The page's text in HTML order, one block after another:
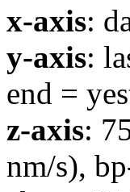
x-axis:
y-axis:
end =
z-axis:
nm/s),